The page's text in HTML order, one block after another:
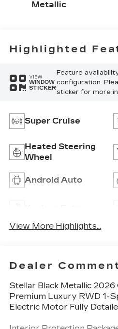
Metallic
Highlighted
VIEW
WINDOW
STICKER
Feature
configuration.
sticker for more
Super Cruise
Heated Steering
Wheel
Android Auto
View More Highlights...
Dealer
Stellar Black Metallic 2026
Premium Luxury RWD 1-
Electric Motor Fully